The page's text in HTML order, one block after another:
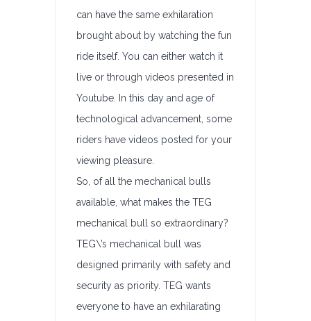
can have the same exhilaration
brought about by watching the fun
ride itself. You can either watch it
live or through videos presented in
Youtube. In this day and age of
technological advancement, some
riders have videos posted for your
viewing pleasure.
So, of all the mechanical bulls
available, what makes the TEG
mechanical bull so extraordinary?
TEG\’s mechanical bull was
designed primarily with safety and
security as priority. TEG wants
everyone to have an exhilarating